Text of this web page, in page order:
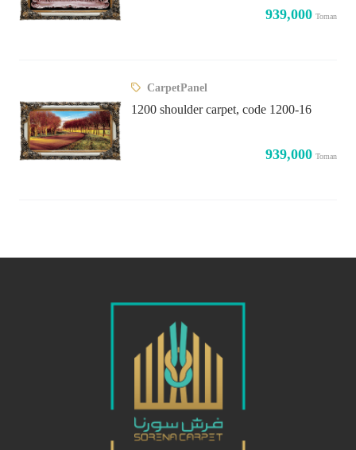
939,000 Toman
CarpetPanel
1200 shoulder carpet, code 1200-16
939,000 Toman